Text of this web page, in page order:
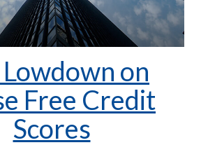
on
Free Credit
Scores